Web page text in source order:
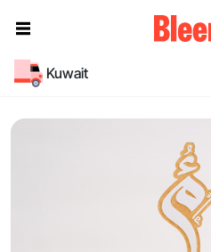
Kuwait